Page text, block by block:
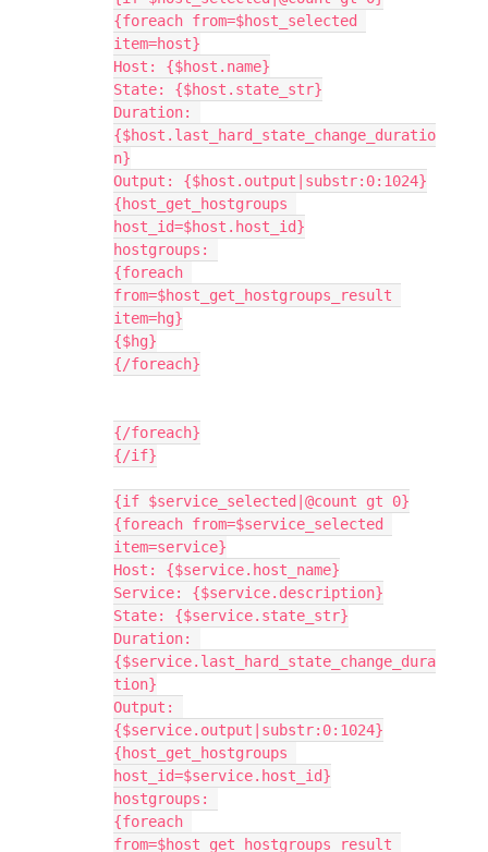
{foreach from=$host_selected
item=host}
Host: {$host.name}
State: {$host.state_str}
Duration:
{$host.last_hard_state_change_duratio
n}
Output: {$host.output|substr:0:1024}
{host_get_hostgroups
host_id=$host.host_id}
hostgroups:
{foreach
from=$host_get_hostgroups_result
item=hg}
{$hg}
{/foreach}
{/foreach}
{/if}
{if $service_selected|@count gt 0}
{foreach from=$service_selected
item=service}
Host: {$service.host_name}
Service: {$service.description}
State: {$service.state_str}
Duration:
{$service.last_hard_state_change_dura
tion}
Output:
{$service.output|substr:0:1024}
{host_get_hostgroups
host_id=$service.host_id}
hostgroups:
{foreach
from=$host_get_hostgroups_result